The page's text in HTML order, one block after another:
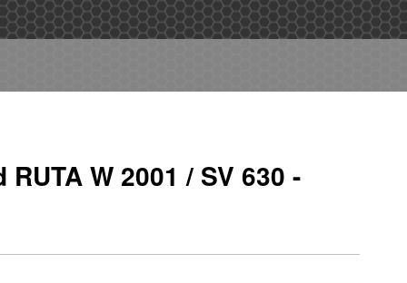
RUTA W 2001 / SV 630 -